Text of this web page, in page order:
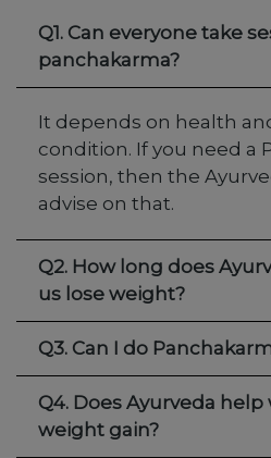
Q1. Can everyone take
panchakarma?
It depends on health
condition. If you need a
session, then the
advise on that.
Q2. How long does
us lose weight?
Q3. Can I do
Q4. Does Ayurveda
weight gain?